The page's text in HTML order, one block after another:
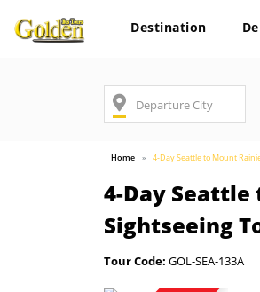
Destination
Home 4-Day Seattle to Mount
4-Day
Sightseeing
Tour Code: GOL-SEA-133A